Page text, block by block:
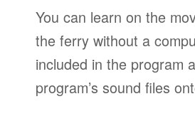
You can learn on the
the ferry without a
included in the program
program’s sound files